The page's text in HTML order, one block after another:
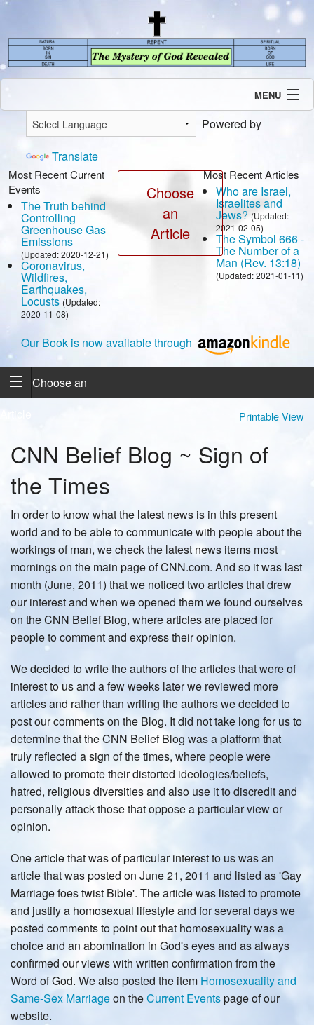
MENU
Introduction
Our Mission
Recent Revelations
Contents
Speaking Engagement / Interview
Powered by
Translate
Most Recent Current
Events
The Truth behind
Controlling
Greenhouse Gas
Emissions
(Updated: 2020-12-21)
Coronavirus,
Wildfires,
Earthquakes,
Locusts (Updated:
2020-11-08)
Choose
an
Article
Most Recent Articles
Who are Israel,
Israelites and
Jews? (Updated:
2021-02-05)
The Symbol 666 -
The Number of a
Man (Rev. 13:18)
(Updated: 2021-01-11)
Our Book is now available through
Choose an
Printable View
CNN Belief Blog ~ Sign of
the Times
In order to know what the latest news is in this present
world and to be able to communicate with people about the
workings of man, we check the latest news items most
mornings on the main page of CNN.com. And so it was last
month (June, 2011) that we noticed two articles that drew
our interest and when we opened them we found ourselves
on the CNN Belief Blog, where articles are placed for
people to comment and express their opinion.
We decided to write the authors of the articles that were of
interest to us and a few weeks later we reviewed more
articles and rather than writing the authors we decided to
post our comments on the Blog. It did not take long for us to
determine that the CNN Belief Blog was a platform that
truly reflected a sign of the times, where people were
allowed to promote their distorted ideologies/beliefs,
hatred, religious diversities and also use it to discredit and
personally attack those that oppose a particular view or
opinion.
One article that was of particular interest to us was an
article that was posted on June 21, 2011 and listed as 'Gay
Marriage foes twist Bible'. The article was listed to promote
and justify a homosexual lifestyle and for several days we
posted comments to point out that homosexuality was a
choice and an abomination in God's eyes and as always
confirmed our views with written confirmation from the
Word of God. We also posted the item Homosexuality and
Same-Sex Marriageon theCurrent Eventspage of our
website.